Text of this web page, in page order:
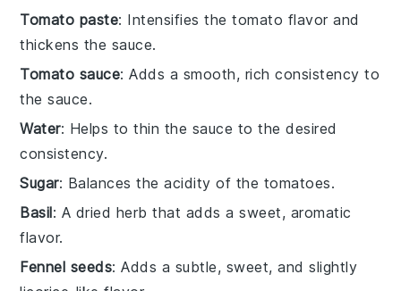
Tomato paste: Intensifies the tomato flavor and
thickens the sauce.
Tomato sauce: Adds a smooth, rich consistency to
the sauce.
Water: Helps to thin the sauce to the desired
consistency.
Sugar: Balances the acidity of the tomatoes.
Basil: A dried herb that adds a sweet, aromatic
flavor.
Fennel seeds: Adds a subtle, sweet, and slightly